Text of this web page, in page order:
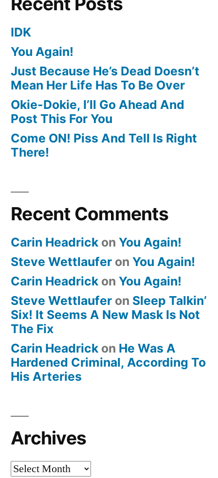
IDK
You Again!
Just Because He’s Dead Doesn’t
Mean Her Life Has To Be Over
Okie-Dokie, I’ll Go Ahead And
Post This For You
Come ON! Piss And Tell Is Right
There!
Recent Comments
Carin Headrick on You Again!
Steve Wettlaufer on You Again!
Carin Headrick on You Again!
Steve Wettlaufer on Sleep Talkin’
Six! It Seems A New Mask Is Not
The Fix
Carin Headrick on He Was A
Hardened Criminal, According To
His Arteries
Archives
Archives